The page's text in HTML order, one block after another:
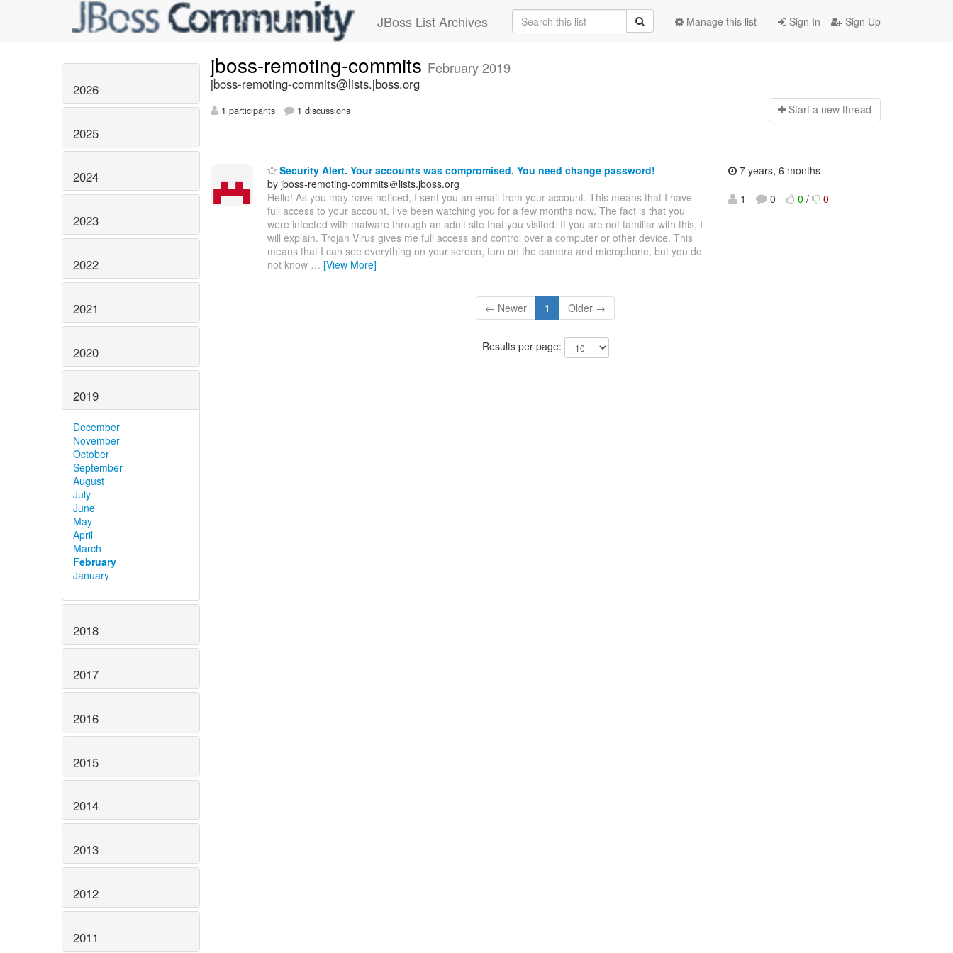
JBoss List Archives Sign In Sign Up
Manage this list
2026
2025
2024
2023
2022
2021
2020
2019
December
November
October
September
August
July
June
May
April
March
February
January
2018
2017
2016
2015
2014
2013
2012
2011
jboss-remoting-commits February 2019
jboss-remoting-commits@lists.jboss.org
1 participants 1 discussions Start a new thread
Security Alert. Your accounts was compromised. You need change password!
by jboss-remoting-commits＠lists.jboss.org
Hello! As you may have noticed, I sent you an email from your account. This means that I have
full access to your account. I've been watching you for a few months now. The fact is that you
were infected with malware through an adult site that you visited. If you are not familiar with this, I
will explain. Trojan Virus gives me full access and control over a computer or other device. This
means that I can see everything on your screen, turn on the camera and microphone, but you do
not know … [View More]
7 years, 6 months
1
0 0 / 0
← Newer 1 Older →
Results per page: